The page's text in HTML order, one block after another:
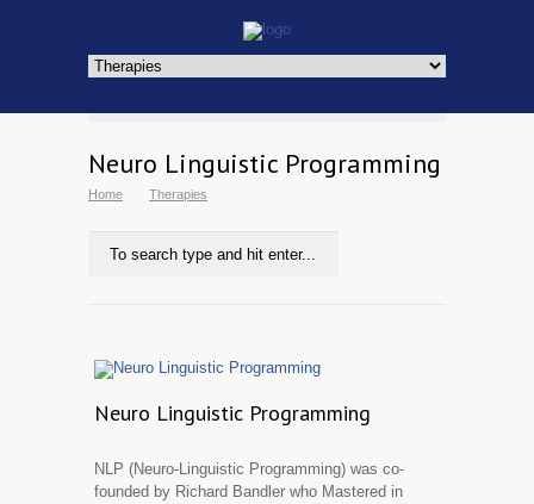
Neuro Linguistic Programming
Home Therapies
Neuro Linguistic Programming
NLP (Neuro-Linguistic Programming) was co-
founded by Richard Bandler who Mastered in